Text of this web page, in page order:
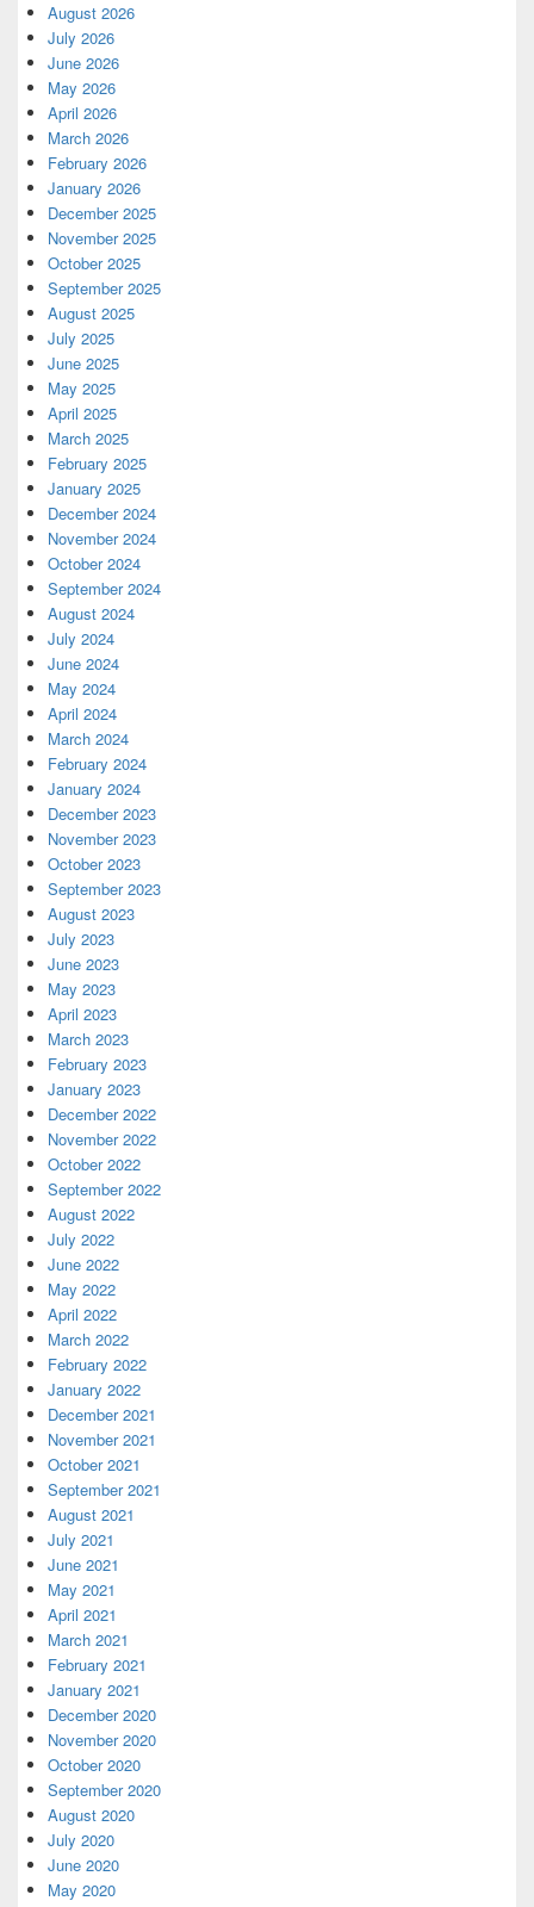
August 2026
July 2026
June 2026
May 2026
April 2026
March 2026
February 2026
January 2026
December 2025
November 2025
October 2025
September 2025
August 2025
July 2025
June 2025
May 2025
April 2025
March 2025
February 2025
January 2025
December 2024
November 2024
October 2024
September 2024
August 2024
July 2024
June 2024
May 2024
April 2024
March 2024
February 2024
January 2024
December 2023
November 2023
October 2023
September 2023
August 2023
July 2023
June 2023
May 2023
April 2023
March 2023
February 2023
January 2023
December 2022
November 2022
October 2022
September 2022
August 2022
July 2022
June 2022
May 2022
April 2022
March 2022
February 2022
January 2022
December 2021
November 2021
October 2021
September 2021
August 2021
July 2021
June 2021
May 2021
April 2021
March 2021
February 2021
January 2021
December 2020
November 2020
October 2020
September 2020
August 2020
July 2020
June 2020
May 2020